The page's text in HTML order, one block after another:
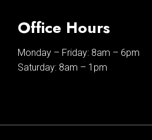
Office Hours
Monday – Friday: 8am – 6pm
Saturday: 8am – 1pm